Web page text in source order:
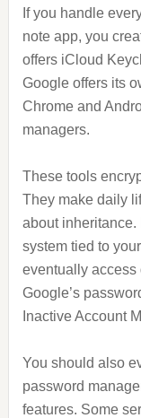
If you handle
note app, you
offers iCloud
Google offers its
Chrome and
managers.
These tools
They make daily
about inheritance.
system tied to
eventually access
Google’s
Inactive Account
You should also
password
features. Some